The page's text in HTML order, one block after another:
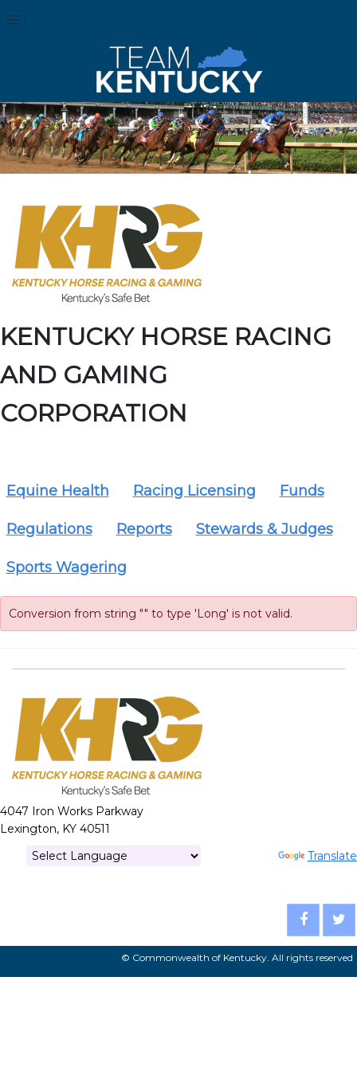
KENTUCKY HORSE RACING
AND GAMING
CORPORATION
Equine Health Racing Licensing Funds
Regulations Reports Stewards & Judges
Sports Wagering
Conversion from string "" to type 'Long' is not valid.
4047 Iron Works Parkway
Lexington, KY 40511
Translate
© Commonwealth of Kentucky. All rights reserved